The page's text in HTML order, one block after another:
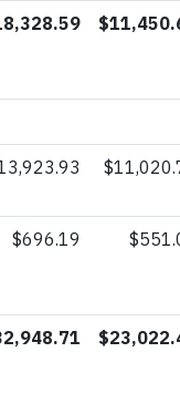
$696.19